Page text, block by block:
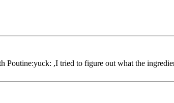
,I tried to figure out what the